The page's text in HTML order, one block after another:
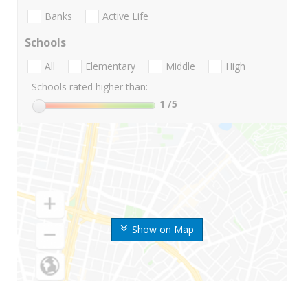
Show on Map
Banks Active Life
Schools
All Elementary Middle
High
Schools rated higher than:
1 /5